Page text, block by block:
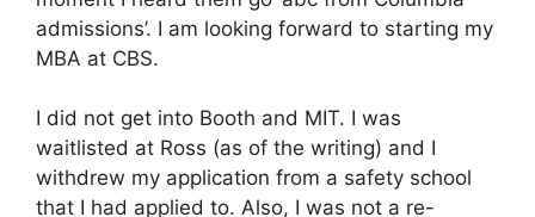
admissions’. I am looking forward to starting my
MBA at CBS.
I did not get into Booth and MIT. I was
waitlisted at Ross (as of the writing) and I
withdrew my application from a safety school
that I had applied to. Also, I was not a re-